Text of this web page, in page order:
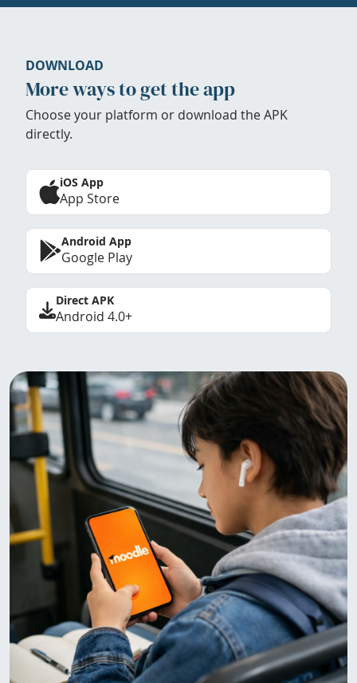
DOWNLOAD
More ways to get the app
Choose your platform or download the APK
directly.
iOS App
App Store
Android App
Google Play
Direct APK
Android 4.0+